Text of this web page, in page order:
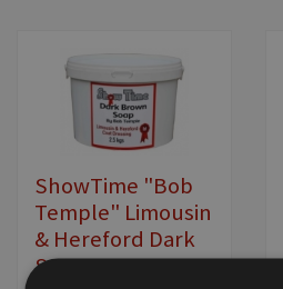
ShowTime "Bob
Temple" Limousin
& Hereford Dark
Soap